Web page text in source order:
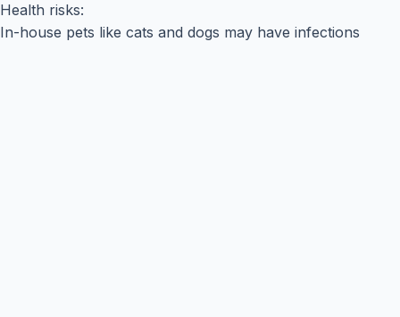
Health risks:
In-house pets like cats and dogs may have infections